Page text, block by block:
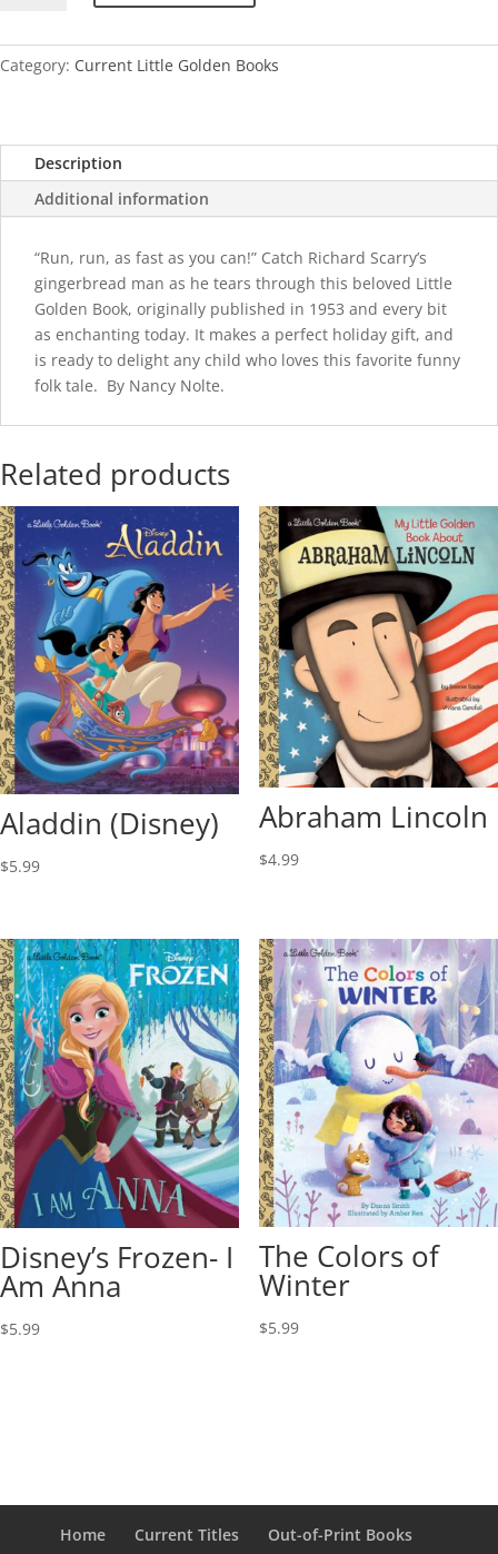
Category: Current Little Golden Books
Description
Additional information
“Run, run, as fast as you can!” Catch Richard Scarry’s
gingerbread man as he tears through this beloved Little
Golden Book, originally published in 1953 and every bit
as enchanting today. It makes a perfect holiday gift, and
is ready to delight any child who loves this favorite funny
folk tale. By Nancy Nolte.
Related products
Aladdin (Disney)
$5.99
Abraham Lincoln
$4.99
Disney’s Frozen- I
Am Anna
$5.99
The Colors of
Winter
$5.99
Home Current Titles
Out-of-Print Books